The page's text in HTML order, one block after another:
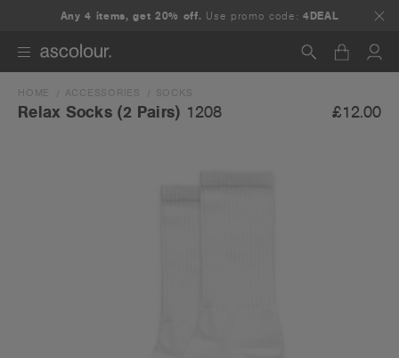
Any 4 items, get 20% off. Use promo code:4DEAL
Search
HOME ACCESSORIES SOCKS
Relax Socks (2 Pairs) 1208 £12.00